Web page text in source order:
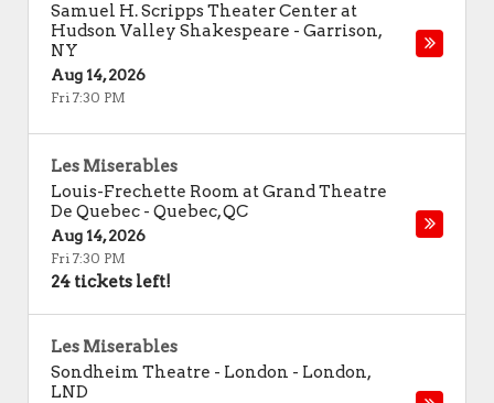
Samuel H. Scripps Theater Center at
Hudson Valley Shakespeare - Garrison,
NY
Aug 14, 2026
Fri 7:30 PM
Les Miserables
Louis-Frechette Room at Grand Theatre
De Quebec - Quebec,QC
Aug 14, 2026
Fri 7:30 PM
24 tickets left!
Les Miserables
Sondheim Theatre - London - London,
LND